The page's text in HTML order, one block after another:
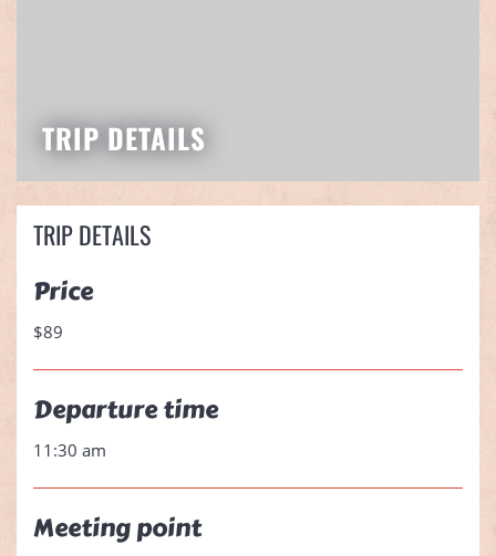
TRIP DETAILS
TRIP DETAILS
Price
$89
Departure time
11:30 am
Meeting point